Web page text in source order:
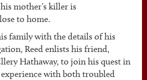
mother’s killer is
to home.
family with the details of his
Reed enlists his friend,
Hathaway, to join his quest in
experience with both troubled